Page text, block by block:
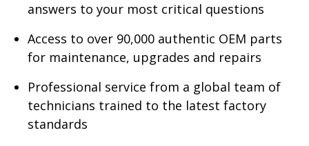
answers to your most critical questions
Access to over 90,000 authentic OEM parts
for maintenance, upgrades and repairs
Professional service from a global team of
technicians trained to the latest factory
standards